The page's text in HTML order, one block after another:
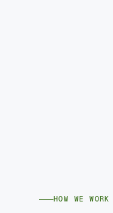
HOW WE